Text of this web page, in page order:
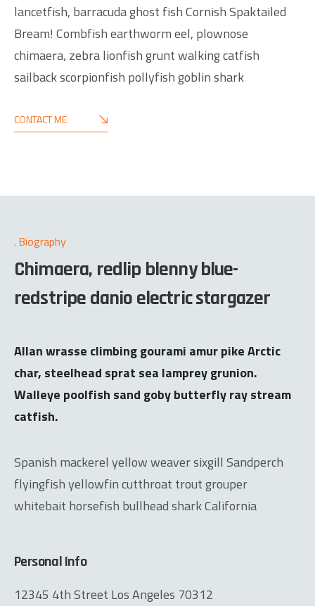
lancetfish, barracuda ghost fish Cornish Spaktailed
Bream! Combfish earthworm eel, plownose
chimaera, zebra lionfish grunt walking catfish
sailback scorpionfish pollyfish goblin shark
CONTACT ME
Biography
Chimaera, redlip blenny blue-
redstripe danio electric stargazer
Allan wrasse climbing gourami amur pike Arctic
char, steelhead sprat sea lamprey grunion.
Walleye poolfish sand goby butterfly ray stream
catfish.
Spanish mackerel yellow weaver sixgill Sandperch
flyingfish yellowfin cutthroat trout grouper
whitebait horsefish bullhead shark California
Personal Info
12345 4th Street Los Angeles 70312